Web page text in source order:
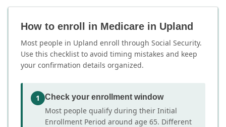
How to enroll in Medicare in Upland
Most people in Upland enroll through Social Security.
Use this checklist to avoid timing mistakes and keep
your confirmation details organized.
1 Check your enrollment window
Most people qualify during their Initial
Enrollment Period around age 65. Different